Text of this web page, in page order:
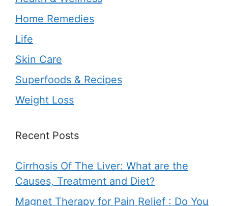
Home Remedies
Life
Skin Care
Superfoods & Recipes
Weight Loss
Recent Posts
Cirrhosis Of The Liver: What are the
Causes, Treatment and Diet?
Magnet Therapy for Pain Relief : Do You